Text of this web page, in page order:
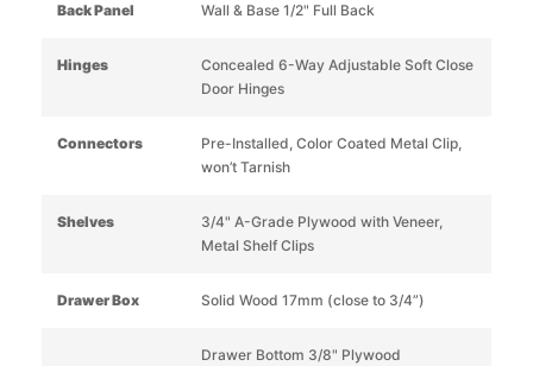
Back Panel Wall & Base 1/2" Full Back
Hinges
Concealed 6-Way Adjustable Soft Close
Door Hinges
Connectors
Pre-Installed, Color Coated Metal Clip,
won’t Tarnish
Shelves
3/4" A-Grade Plywood with Veneer,
Metal Shelf Clips
Drawer Box Solid Wood 17mm (close to 3/4”)
Drawer Bottom 3/8" Plywood